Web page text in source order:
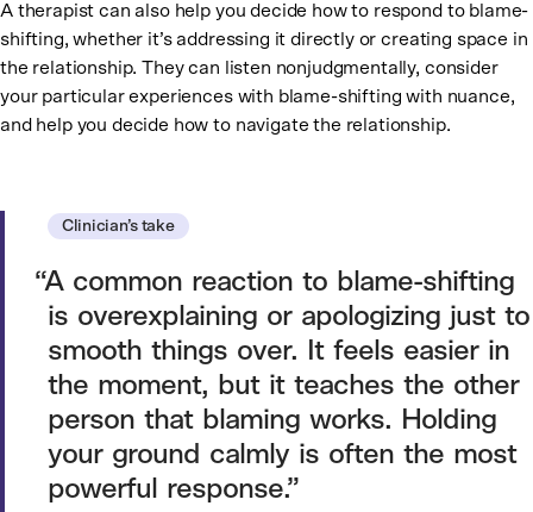
A therapist can also help you decide how to respond to blame-
shifting, whether it’s addressing it directly or creating space in
the relationship. They can listen nonjudgmentally, consider
your particular experiences with blame-shifting with nuance,
and help you decide how to navigate the relationship.
Clinician’s take
A common reaction to blame-shifting
is overexplaining or apologizing just to
smooth things over. It feels easier in
the moment, but it teaches the other
person that blaming works. Holding
your ground calmly is often the most
powerful response.